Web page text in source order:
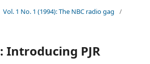
Vol. 1 No. 1 (1994): The NBC radio gag
/
Introducing PJR